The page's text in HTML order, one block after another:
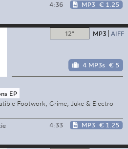
4:36 MP3 € 1.25
12" MP3 AIFF
4 MP3s € 5
EP
Footwork, Grime, Juke & Electro
4:33 MP3 € 1.25